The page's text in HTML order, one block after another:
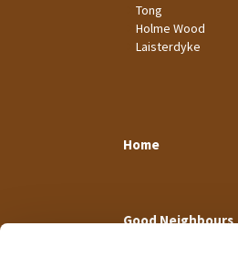
Tong
Holme Wood
Laisterdyke
Home
Good Neighbours